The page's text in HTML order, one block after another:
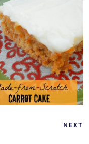
DECEMBER 7, 2013
MADE FROM
CARROT
CAKE
NEXT